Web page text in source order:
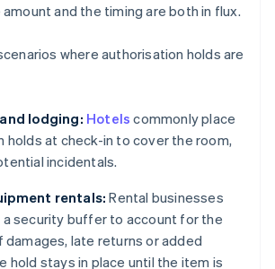
and the timing are both in flux.
where authorisation holds are
lodging: Hotels commonly place
holds at check-in to cover the room,
incidentals.
rentals: Rental businesses
a security buffer to account for the
late returns or added
hold stays in place until the item is